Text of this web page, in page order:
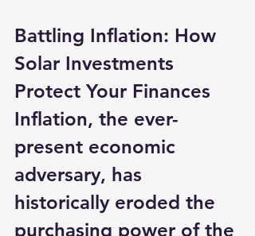
Battling Inflation: How
Solar Investments
Protect Your Finances
Inflation, the ever-
present economic
adversary, has
historically eroded the
purchasing power of the